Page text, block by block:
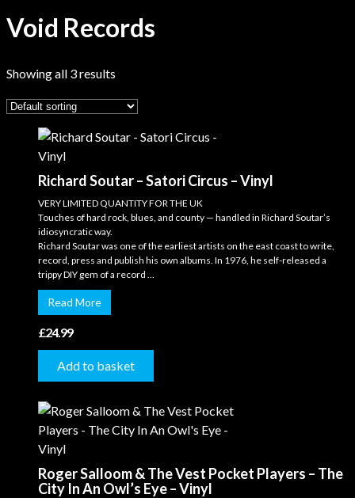
Void Records
Showing all 3 results
Richard Soutar – Satori Circus – Vinyl
VERY LIMITED QUANTITY FOR THE UK
Touches of hard rock, blues, and county — handled in Richard Soutar’s
idiosyncratic way.
Richard Soutar was one of the earliest artists on the east coast to write,
record, press and publish his own albums. In 1976, he self-released a
trippy DIY gem of a record ...
Read More
£24.99
Add to basket
Roger Salloom & The Vest Pocket Players – The
City In An Owl’s Eye – Vinyl